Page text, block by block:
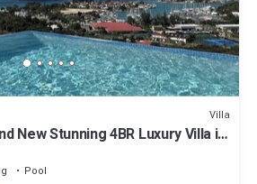
Villa
New Stunning 4BR Luxury Villa in
Pool